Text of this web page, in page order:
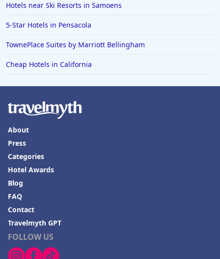
Hotels near Ski Resorts in Samoens
5-Star Hotels in Pensacola
TownePlace Suites by Marriott Bellingham
Cheap Hotels in California
FOLLOW US
About
Press
Categories
Hotel Awards
Blog
FAQ
Contact
Travelmyth GPT